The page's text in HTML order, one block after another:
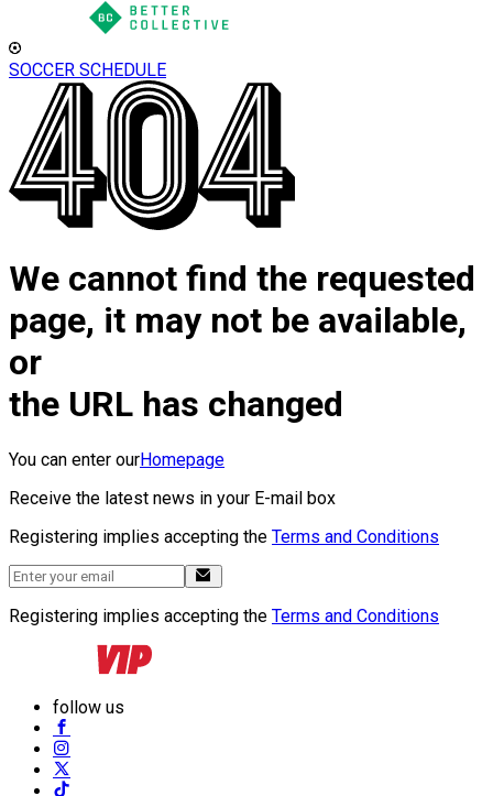
SOCCER SCHEDULE
We cannot find the requested
page, it may not be available,
or
the URL has changed
You can enter ourHomepage
Receive the latest news in your E-mail box
Registering implies accepting the Terms and Conditions
Registering implies accepting the Terms and Conditions
follow us